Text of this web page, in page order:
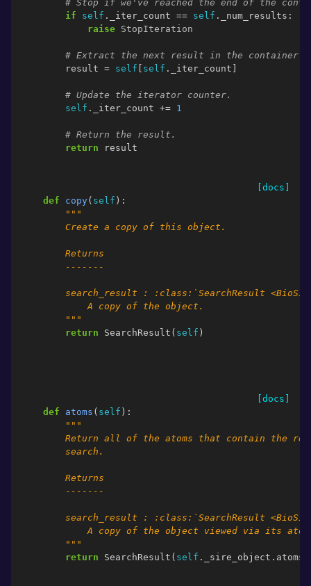
# Stop if we've reached the end of the
if
self . _iter_count == self . _num_results :
raise StopIteration
# Extract the next result in the container.
result = self self . _iter_count
# Update the iterator counter.
self . _iter_count += 1
# Return the result.
return
result
[docs]
def
copy( self ):
"""
        Create a copy of this object.
        Returns
        -------
search_result : :class:`SearchResult
            A copy of the object.
        """
return
SearchResult ( self )
[docs]
def
atoms ( self ):
"""
Return all of the atoms that contain the
        search.
        Returns
        -------
search_result : :class:`SearchResult
A copy of the object viewed via its
        """
return
SearchResult ( self . _sire_object . atoms